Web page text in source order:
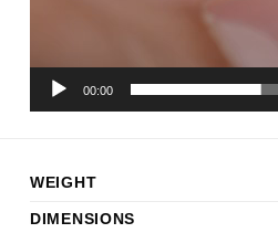
00:00
WEIGHT
DIMENSIONS